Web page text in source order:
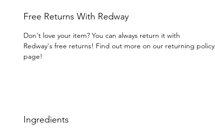
Free Returns With Redway
Don't love your item? You can always return it with
Redway's free returns! Find out more on our returning policy
page!
Ingredients